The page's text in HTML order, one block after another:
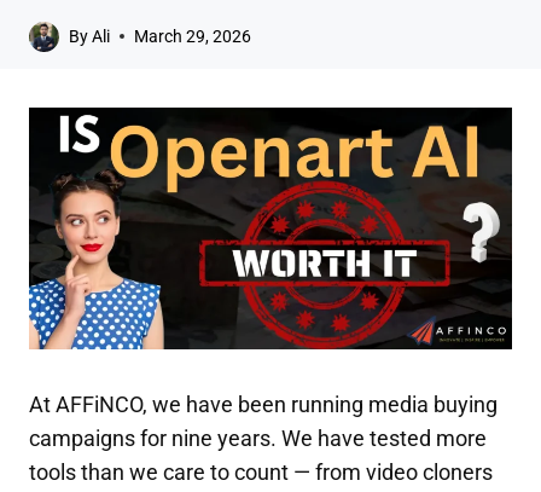
ByAli March 29, 2026
At AFFiNCO, we have been running media buying
campaigns for nine years. We have tested more
tools than we care to count — from video cloners